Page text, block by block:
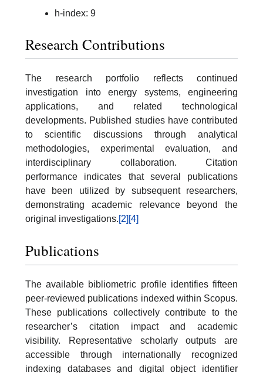
h-index: 9
Research Contributions
The research portfolio reflects continued
investigation into energy systems, engineering
applications, and related technological
developments. Published studies have contributed
to scientific discussions through analytical
methodologies, experimental evaluation, and
interdisciplinary collaboration. Citation
performance indicates that several publications
have been utilized by subsequent researchers,
demonstrating academic relevance beyond the
original investigations.[2] [4]
Publications
The available bibliometric profile identifies fifteen
peer-reviewed publications indexed within Scopus.
These publications collectively contribute to the
researcher’s citation impact and academic
visibility. Representative scholarly outputs are
accessible through internationally recognized
indexing databases and digital object identifier